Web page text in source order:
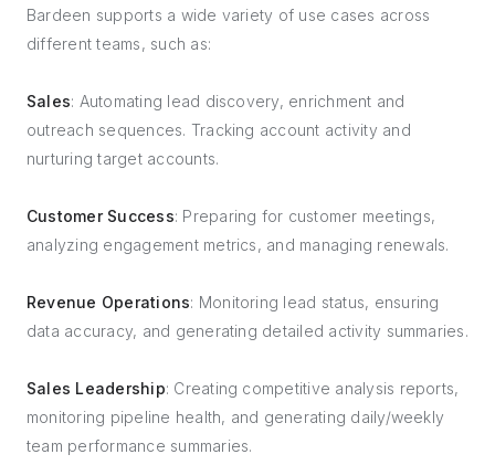
Bardeen supports a wide variety of use cases across
different teams, such as:
Sales: Automating lead discovery, enrichment and
outreach sequences. Tracking account activity and
nurturing target accounts.
Customer Success: Preparing for customer meetings,
analyzing engagement metrics, and managing renewals.
Revenue Operations: Monitoring lead status, ensuring
data accuracy, and generating detailed activity summaries.
Sales Leadership: Creating competitive analysis reports,
monitoring pipeline health, and generating daily/weekly
team performance summaries.